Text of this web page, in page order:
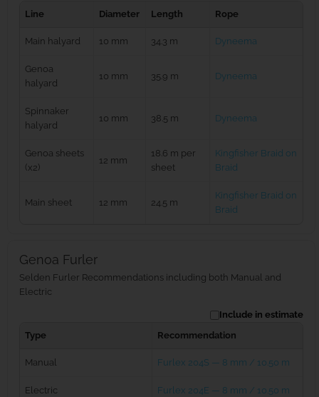
Line
Diameter Length Rope
Main halyard 10 mm 34.3 m Dyneema
Genoa
halyard
10 mm 35.9 m Dyneema
Spinnaker
halyard
10 mm 38.5 m Dyneema
Genoa sheets
(x2)
12 mm
18.6 m per
sheet
Kingfisher Braid on
Braid
Main sheet 12 mm 24.5 m
Kingfisher Braid on
Braid
Genoa Furler
Selden Furler Recommendations including both Manual and
Electric
Include in estimate
Type
Recommendation
Manual Furlex 204S — 8 mm / 10.50 m
Electric Furlex 204E — 8 mm / 10.50 m